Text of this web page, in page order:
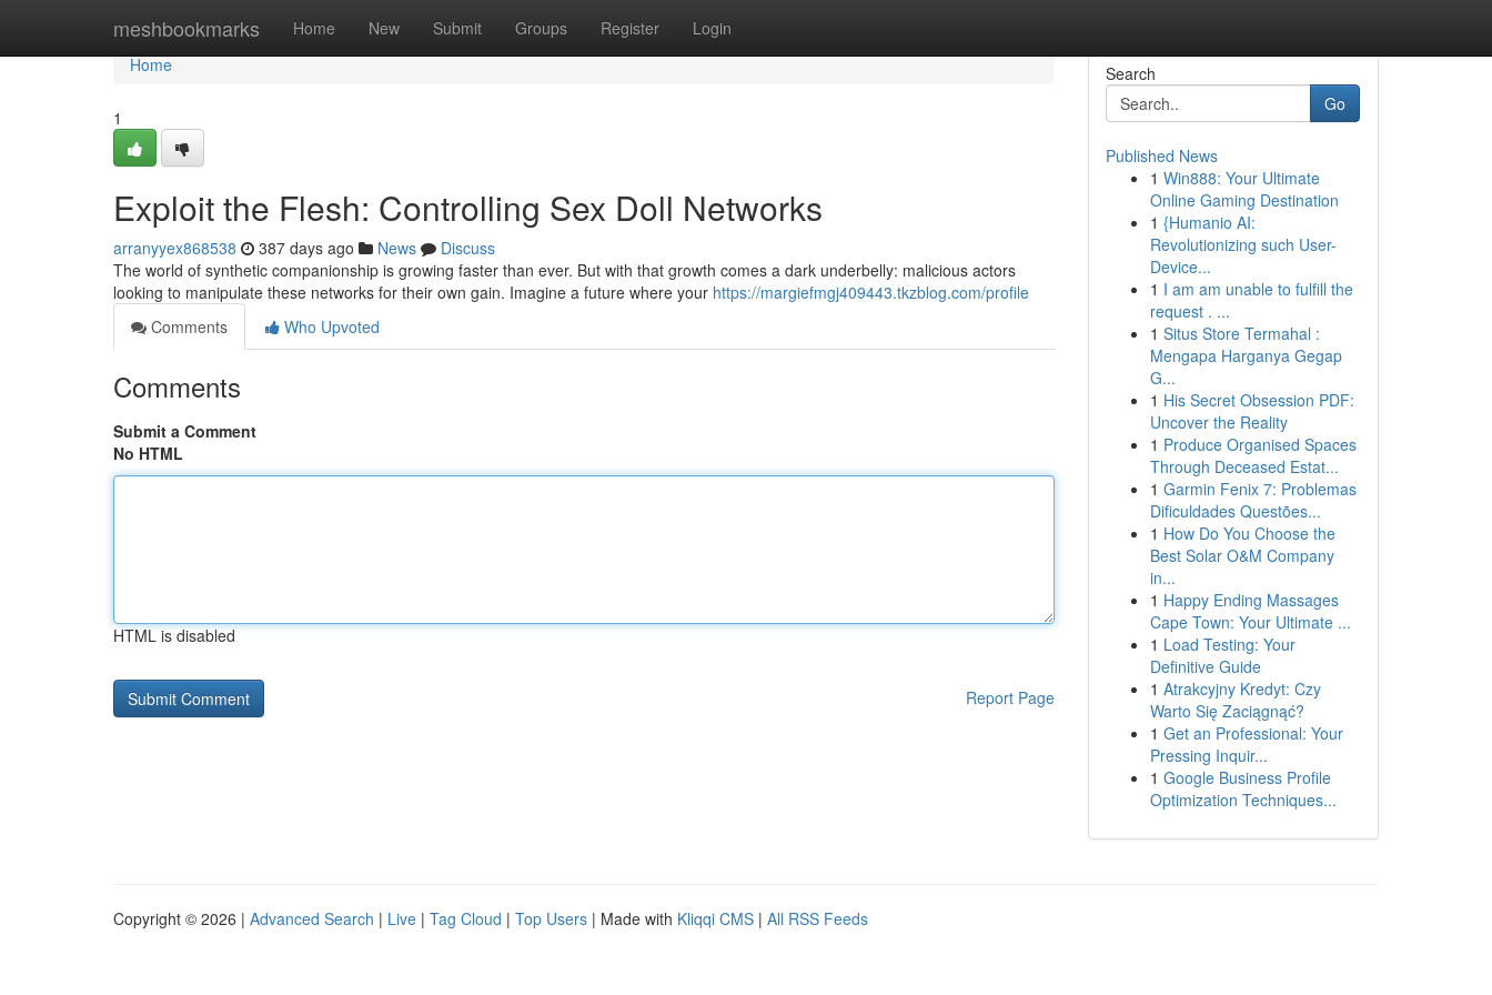
meshbookmarks Home New Submit Groups Register Login
Home
Home
1
Exploit the Flesh: Controlling Sex Doll Networks
arranyyex868538 387 days ago News
Discuss
The world of synthetic companionship is growing faster than ever. But with that growth comes a dark underbelly: malicious actors
looking to manipulate these networks for their own gain. Imagine a future where your https://margiefmgj409443.tkzblog.com/profile
Comments
Who Upvoted
Comments
Submit a Comment
No HTML
HTML is disabled
Report Page
Search
Go
Published News
1 Win888: Your Ultimate
Online Gaming Destination
1 {Humanio AI:
Revolutionizing such User-
Device...
1 I am am unable to fulfill the
request . ...
1 Situs Store Termahal :
Mengapa Harganya Gegap
G...
1 His Secret Obsession PDF:
Uncover the Reality
1 Produce Organised Spaces
Through Deceased Estat...
1 Garmin Fenix 7: Problemas
Dificuldades Questões...
1 How Do You Choose the
Best Solar O&M Company
in...
1 Happy Ending Massages
Cape Town: Your Ultimate ...
1 Load Testing: Your
Definitive Guide
1 Atrakcyjny Kredyt: Czy
Warto Się Zaciągnąć?
1 Get an Professional: Your
Pressing Inquir...
1 Google Business Profile
Optimization Techniques...
Copyright © 2026 | Advanced Search | Live | Tag Cloud | Top Users | Made with Kliqqi CMS | All RSS Feeds